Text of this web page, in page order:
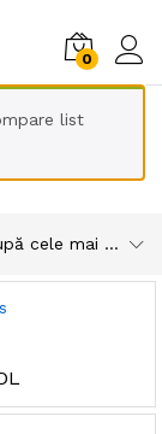
0
list
Sortează după cele mai recente